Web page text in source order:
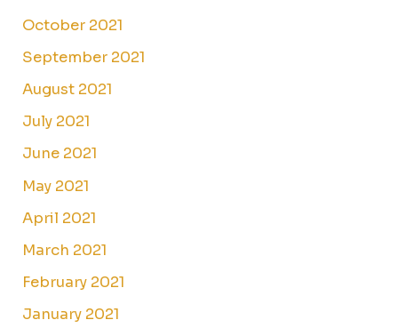
October 2021
September 2021
August 2021
July 2021
June 2021
May 2021
April 2021
March 2021
February 2021
January 2021